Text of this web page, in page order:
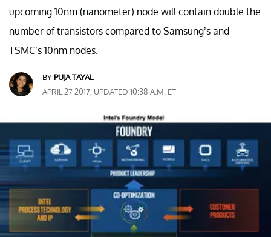
upcoming 10nm (nanometer) node will contain double the
number of transistors compared to Samsung’s and
TSMC’s 10nm nodes.
BY PUJA TAYAL
APRIL 27 2017, UPDATED 10:38 A.M. ET